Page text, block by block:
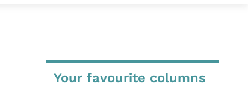
Your favourite columns